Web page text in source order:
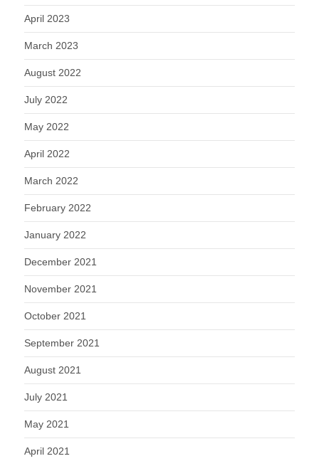
April 2023
March 2023
August 2022
July 2022
May 2022
April 2022
March 2022
February 2022
January 2022
December 2021
November 2021
October 2021
September 2021
August 2021
July 2021
May 2021
April 2021